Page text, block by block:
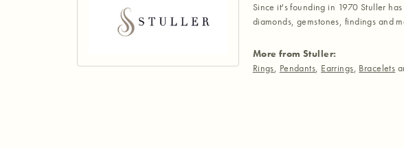
Since it's founding in 1970 Stuller
diamonds, gemstones, findings and
More from Stuller:
Rings, Pendants, Earrings, Bracelets